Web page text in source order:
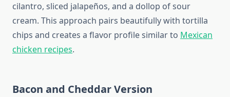
cilantro, sliced jalapeños, and a dollop of sour
cream. This approach pairs beautifully with tortilla
chips and creates a flavor profile similar to Mexican
chicken recipes.
Bacon and Cheddar Version